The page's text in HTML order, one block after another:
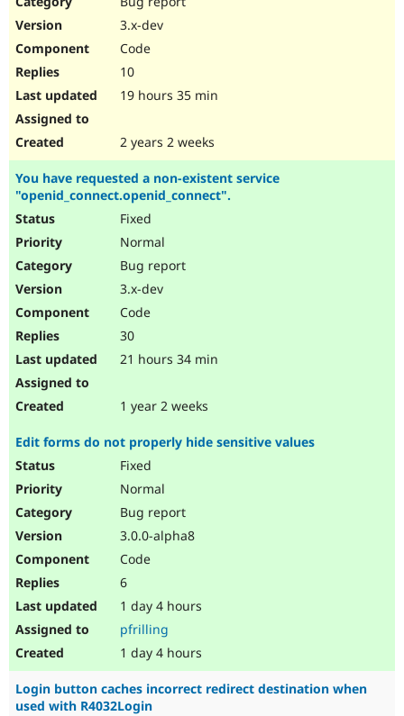
Themes
3.x-dev
Code
10
19 hours 35 min
2 years 2 weeks
You have requested a non-existent service
"openid_connect.openid_connect".
Fixed
Normal
Bug report
3.x-dev
Code
30
21 hours 34 min
1 year 2 weeks
Edit forms do not properly hide sensitive values
Fixed
Normal
Bug report
3.0.0-alpha8
Code
6
1 day 4 hours
pfrilling
1 day 4 hours
Login button caches incorrect redirect destination when
used with R4032Login